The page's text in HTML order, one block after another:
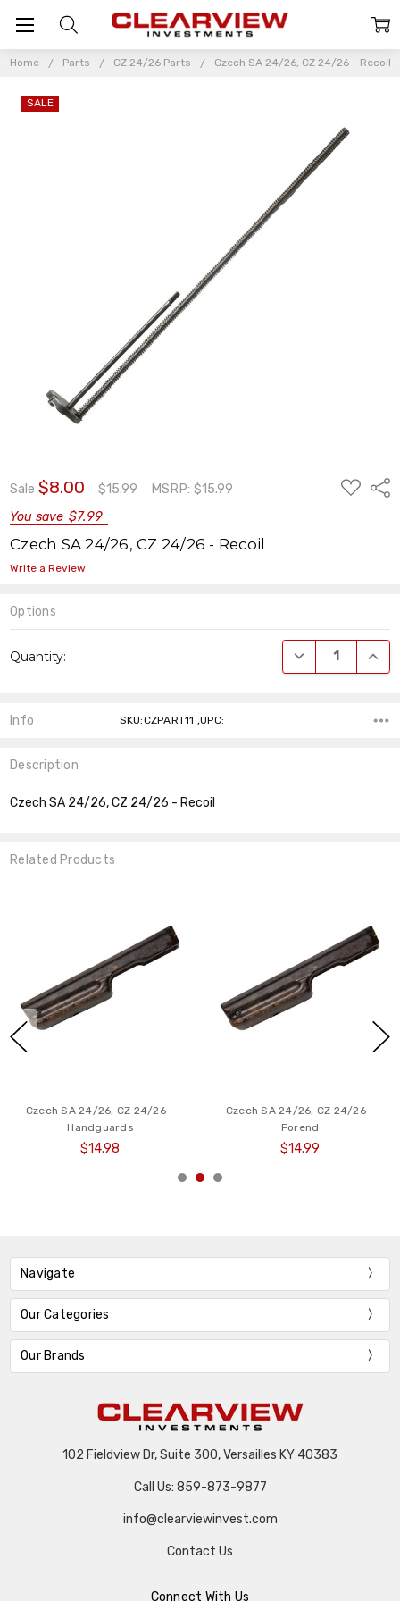
Home Parts CZ 24/26 Parts Czech SA 24/26, CZ 24/26 - Recoil
Sale$8.00 $15.99 MSRP:$15.99
You save $7.99
ADD
TO
Czech SA 24/26, CZ 24/26 - Recoil
Write a Review
SALE
Options
Stock:
Quantity: DECREASE
Info SKU:CZPART11 ,UPC:
Description
Czech SA 24/26, CZ 24/26 - Recoil
Related Products
Czech SA 24/26, CZ 24/26 -
Handguards
$14.98
Czech SA 24/26, CZ 24/26 -
Forend
$14.99
Navigate
Our Categories
Our Brands
102 Fieldview Dr, Suite 300, Versailles KY 40383
Call Us: 859-873-9877
info@clearviewinvest.com
Contact Us
Connect With Us